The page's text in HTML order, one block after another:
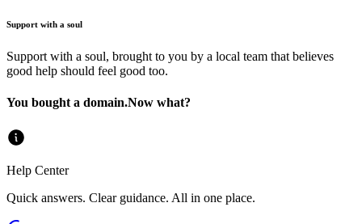
Support with a soul
Support with a soul, brought to you by a local team that believes
good help should feel good too.
You bought a domain.Now what?
Help Center
Quick answers. Clear guidance. All in one place.